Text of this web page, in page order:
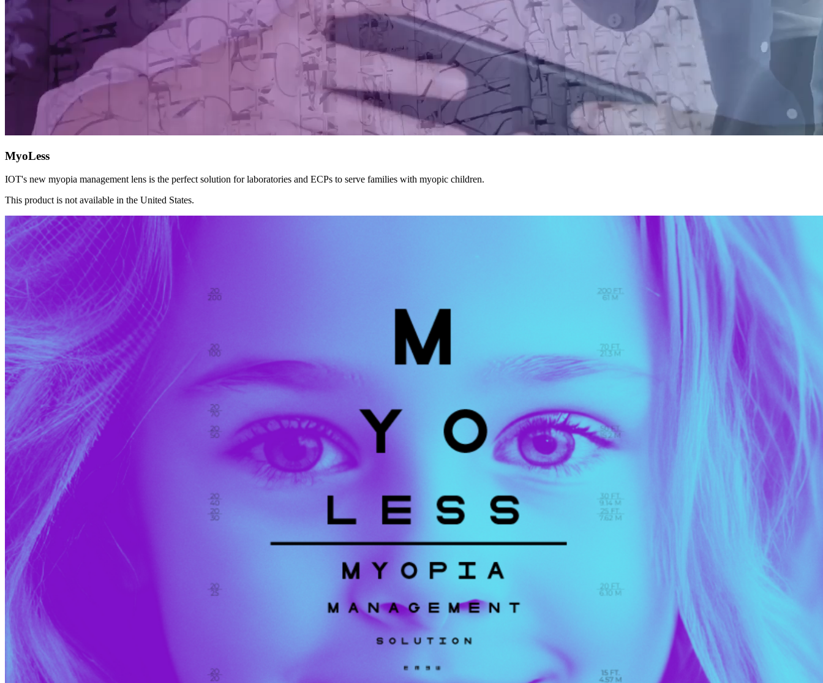
MyoLess
IOT's new myopia management lens is the perfect solution for laboratories and ECPs to serve families with myopic children.
This product is not available in the United States.